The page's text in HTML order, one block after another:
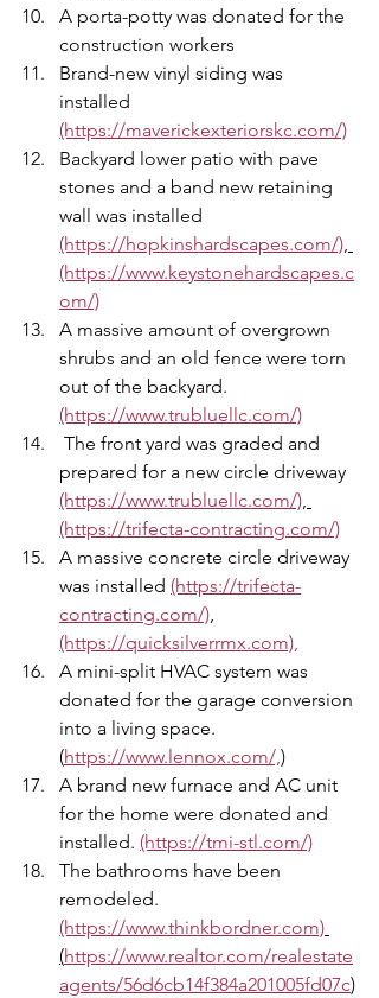
A porta-potty was donated for the
construction workers
Brand-new vinyl siding was
installed
(https://maverickexteriorskc.com/)
Backyard lower patio with pave
stones and a band new retaining
wall was installed
(https://hopkinshardscapes.com/)
(https://www.keystonehardscapes.c
om/)
A massive amount of overgrown
shrubs and an old fence were torn
out of the backyard.
(https://www.trubluellc.com/)
prepared for a new circle driveway
(https://www.trubluellc.com/)
(https://trifecta-contracting.com/)
A massive concrete circle driveway
was installed (https://trifecta-
contracting.com/)
(https://quicksilverrmx.com),
A mini-split HVAC system was
donated for the garage conversion
into a living space.
(https://www.lennox.com/, )
A brand new furnace and AC unit
for the home were donated and
installed. (https://tmi-stl.com/)
The bathrooms have been
remodeled.
(https://www.thinkbordner.com)
(https://www.realtor.com/realestate
agents/56d6cb14f384a201005fd07c)